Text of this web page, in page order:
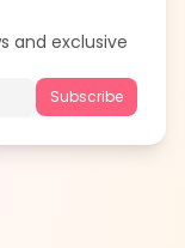
and exclusive
Subscribe